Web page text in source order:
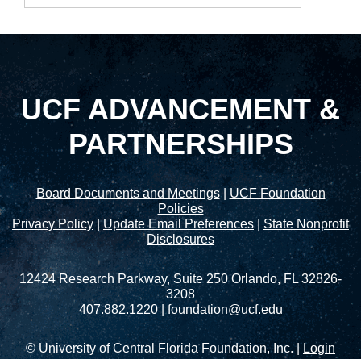
UCF ADVANCEMENT &
PARTNERSHIPS
Board Documents and Meetings| UCF Foundation
Policies
Privacy Policy |Update Email Preferences |State Nonprofit
Disclosures
12424 Research Parkway, Suite 250 Orlando, FL 32826-
3208
407.882.1220| foundation@ucf.edu
© University of Central Florida Foundation, Inc. |Login